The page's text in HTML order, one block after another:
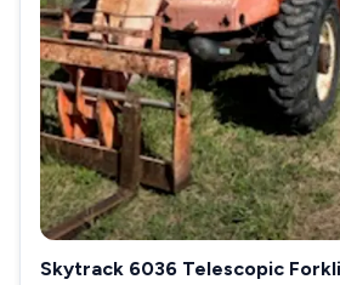
Skytrack 6036 Telescopic